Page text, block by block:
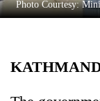
Science&Tech
Environment
Health
Photo Courtesy: